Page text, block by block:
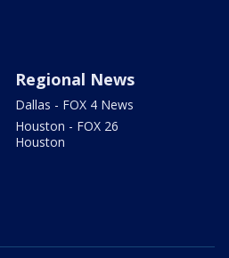
Regional News
Dallas - FOX 4 News
Houston - FOX 26
Houston